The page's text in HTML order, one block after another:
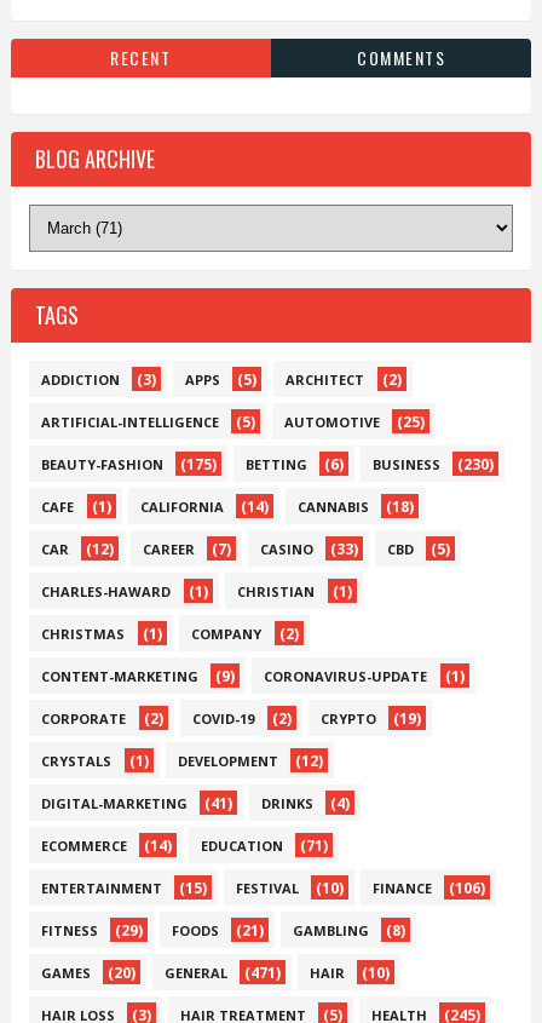
RECENT COMMENTS
BLOG ARCHIVE
TAGS
ADDICTION (3) APPS (5) ARCHITECT (2)
ARTIFICIAL-INTELLIGENCE (5) AUTOMOTIVE (25)
BEAUTY-FASHION (175) BETTING (6) BUSINESS (230)
CAFE (1) CALIFORNIA (14) CANNABIS (18)
CAR (12) CAREER (7) CASINO (33) CBD (5)
CHARLES-HAWARD (1) CHRISTIAN (1)
CHRISTMAS (1) COMPANY (2)
CONTENT-MARKETING (9) CORONAVIRUS-UPDATE (1)
CORPORATE (2) COVID-19 (2) CRYPTO (19)
CRYSTALS (1) DEVELOPMENT (12)
DIGITAL-MARKETING (41) DRINKS (4)
ECOMMERCE (14) EDUCATION (71)
ENTERTAINMENT (15) FESTIVAL (10) FINANCE (106)
FITNESS (29) FOODS (21) GAMBLING (8)
GAMES (20) GENERAL (471) HAIR (10)
HAIR LOSS (3) HAIR TREATMENT (5) HEALTH (245)